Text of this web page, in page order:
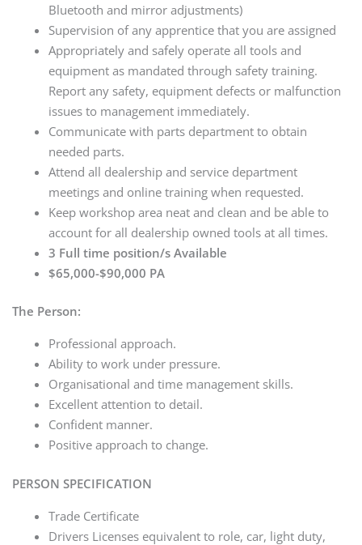
Bluetooth and mirror adjustments)
Supervision of any apprentice that you are assigned
Appropriately and safely operate all tools and
equipment as mandated through safety training.
Report any safety, equipment defects or malfunction
issues to management immediately.
Communicate with parts department to obtain
needed parts.
Attend all dealership and service department
meetings and online training when requested.
Keep workshop area neat and clean and be able to
account for all dealership owned tools at all times.
3 Full time position/s Available
$65,000-$90,000 PA
The Person:
Professional approach.
Ability to work under pressure.
Organisational and time management skills.
Excellent attention to detail.
Confident manner.
Positive approach to change.
PERSON SPECIFICATION
Trade Certificate
Drivers Licenses equivalent to role, car, light duty,